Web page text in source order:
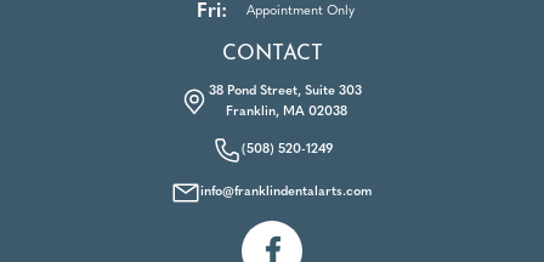
Fri:
Appointment Only
CONTACT
38 Pond Street, Suite 303
Franklin, MA 02038
(508) 520-1249
info@franklindentalarts.com
